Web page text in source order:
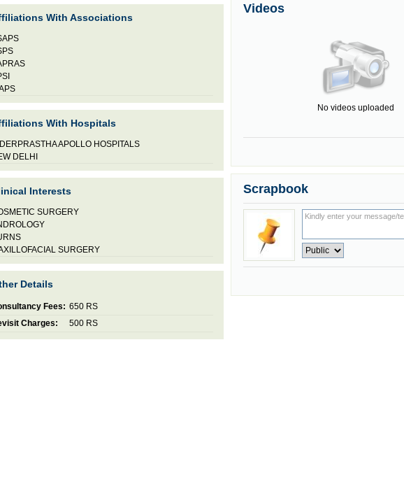
With Associations
With Hospitals
APOLLO HOSPITALS
DELHI
Interests
SURGERY
SURGERY
Details
Fees: 650 RS
Charges:
500 RS
Videos
No videos uploaded
Scrapbook